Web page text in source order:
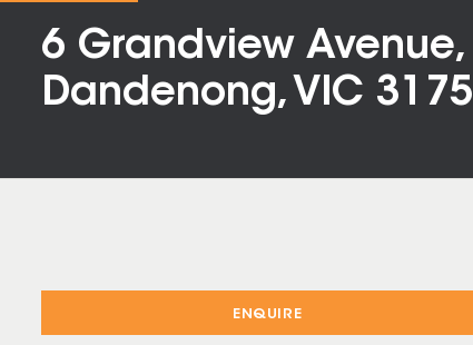
6 Grandview Avenue,
Dandenong, VIC 3175
ENQUIRE